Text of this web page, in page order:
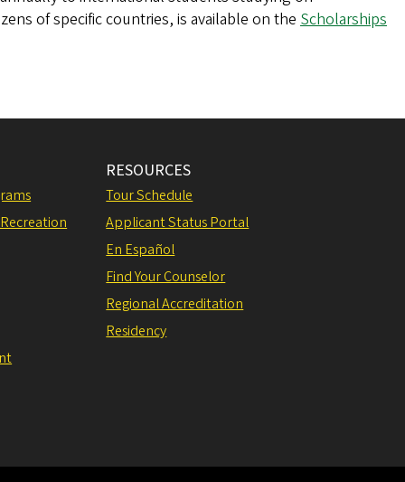
of specific countries, is available on the Scholarships
RESOURCES
Tour Schedule
Applicant Status Portal
En Español
Find Your Counselor
Regional Accreditation
Residency